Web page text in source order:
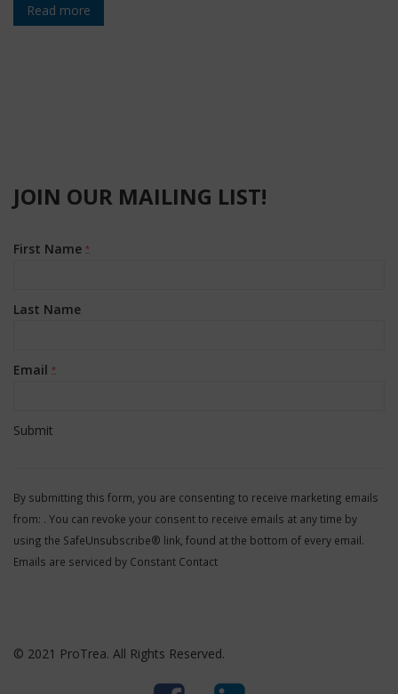
Read more
JOIN OUR MAILING LIST!
First Name *
Last Name
Email *
Use.
Please
leave
this
By submitting this form, you are consenting to receive marketing emails
from: . You can revoke your consent to receive emails at any time by
using the SafeUnsubscribe® link, found at the bottom of every email.
Emails are serviced by Constant Contact
© 2021 ProTrea. All Rights Reserved.